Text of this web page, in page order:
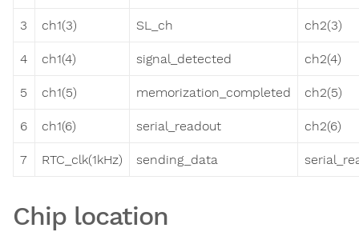
3 ch1(3) SL_ch ch2(3)
4 ch1(4) signal_detected ch2(4)
5 ch1(5) memorization_completed ch2(5)
6 ch1(6) serial_readout ch2(6)
7 RTC_clk(1kHz) sending_data
Chip location